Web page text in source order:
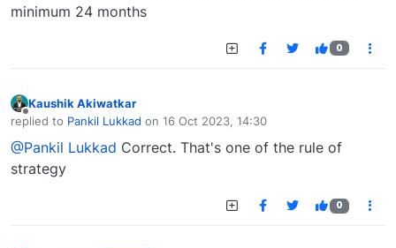
minimum 24 months
0
Offline
Kaushik Akiwatkar
replied to Pankil Lukkad on 16 Oct 2023, 14:30
last edited by
@Pankil Lukkad Correct. That's one of the rule of
strategy
0